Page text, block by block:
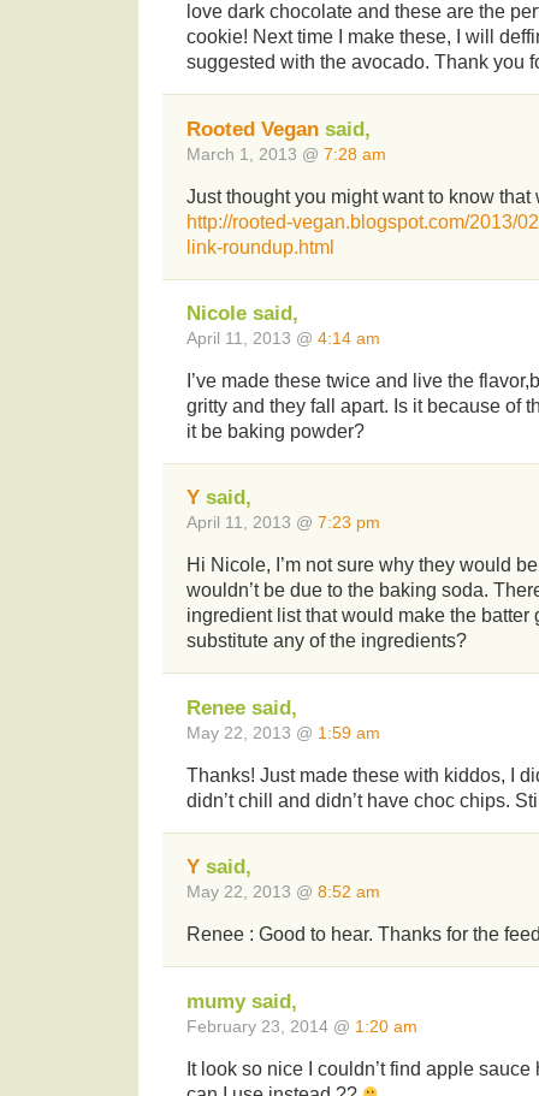
love dark chocolate and these are the
cookie! Next time I make these, I will
suggested with the avocado. Thank you
Rooted Vegan said,
March 1, 2013 @ 7:28 am
Just thought you might want to know that
http://rooted-vegan.blogspot.com/2013/
link-roundup.html
Nicole said,
April 11, 2013 @ 4:14 am
I’ve made these twice and live the
gritty and they fall apart. Is it because of
it be baking powder?
Y said,
April 11, 2013 @ 7:23 pm
Hi Nicole, I’m not sure why they would
wouldn’t be due to the baking soda.
ingredient list that would make the batter
substitute any of the ingredients?
Renee said,
May 22, 2013 @ 1:59 am
Thanks! Just made these with kiddos, I
didn’t chill and didn’t have choc chips.
Y said,
May 22, 2013 @ 8:52 am
Renee : Good to hear. Thanks for the
mumy said,
February 23, 2014 @ 1:20 am
It look so nice I couldn’t find apple